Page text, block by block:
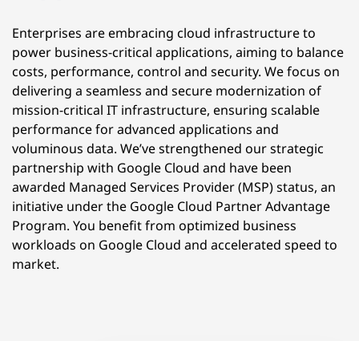
Enterprises are embracing cloud infrastructure to
power business-critical applications, aiming to balance
costs, performance, control and security. We focus on
delivering a seamless and secure modernization of
mission-critical IT infrastructure, ensuring scalable
performance for advanced applications and
voluminous data. We’ve strengthened our strategic
partnership with Google Cloud and have been
awarded Managed Services Provider (MSP) status, an
initiative under the Google Cloud Partner Advantage
Program. You benefit from optimized business
workloads on Google Cloud and accelerated speed to
market.